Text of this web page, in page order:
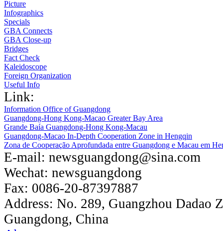
Picture
Infographics
Specials
GBA Connects
GBA Close-up
Bridges
Fact Check
Kaleidoscope
Foreign Organization
Useful Info
Link:
Information Office of Guangdong
Guangdong-Hong Kong-Macao Greater Bay Area
Grande Baía Guangdong-Hong Kong-Macau
Guangdong-Macao In-Depth Cooperation Zone in Hengqin
Zona de Cooperação Aprofundada entre Guangdong e Macau em
E-mail: newsguangdong@sina.com
Wechat: newsguangdong
Fax: 0086-20-87397887
Address: No. 289, Guangzhou Dadao
Guangdong, China